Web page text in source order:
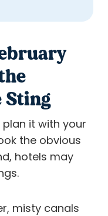
Sting
it with your
the obvious
hotels may
misty canals